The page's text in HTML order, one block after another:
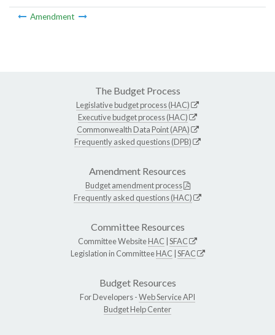
Amendment
The Budget Process
Legislative budget process (HAC)
Executive budget process (HAC)
Commonwealth Data Point (APA)
Frequently asked questions (DPB)
Amendment Resources
Budget amendment process
Frequently asked questions (HAC)
Committee Resources
Committee WebsiteHAC SFAC
Legislation in CommitteeHAC SFAC
Budget Resources
For Developers -Web Service API
Budget Help Center